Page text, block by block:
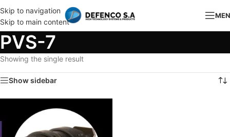
Skip to navigation
Skip to main content
PVS-7
Showing the single result
Show sidebar